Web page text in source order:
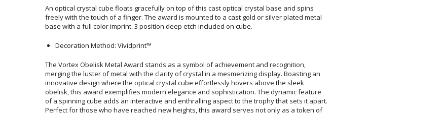
An optical crystal cube floats gracefully on top of this cast optical crystal base and spins
freely with the touch of a finger. The award is mounted to a cast gold or silver plated metal
base with a full color imprint. 3 position deep etch included on cube.
Decoration Method: Vividprint™
The Vortex Obelisk Metal Award stands as a symbol of achievement and recognition,
merging the luster of metal with the clarity of crystal in a mesmerizing display. Boasting an
innovative design where the optical crystal cube effortlessly hovers above the sleek
obelisk, this award exemplifies modern elegance and sophistication. The dynamic feature
of a spinning cube adds an interactive and enthralling aspect to the trophy that sets it apart.
Perfect for those who have reached new heights, this award serves not only as a token of